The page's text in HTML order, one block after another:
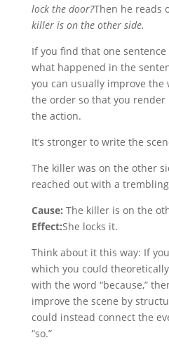
lock the door?Then he reads
killer is on the other side.
If you find that one
what happened in the
you can usually improve
the order so that you
the action.
It’s stronger to write the
The killer was on the other
reached out with a
Cause: The killer is on the
Effect:She locks it.
Think about it this way: If
which you could
with the word “because,”
improve the scene by
could instead connect the
“so.”